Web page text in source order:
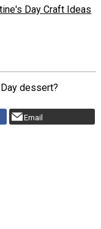
Day Craft Ideas
dessert?
Email